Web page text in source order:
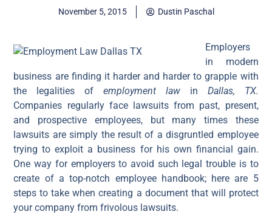
November 5, 2015 Dustin Paschal
Employers
in modern
business are finding it harder and harder to grapple with
the legalities ofemployment law in Dallas, TX.
Companies regularly face lawsuits from past, present,
and prospective employees, but many times these
lawsuits are simply the result of a disgruntled employee
trying to exploit a business for his own financial gain.
One way for employers to avoid such legal trouble is to
create of a top-notch employee handbook; here are 5
steps to take when creating a document that will protect
your company from frivolous lawsuits.